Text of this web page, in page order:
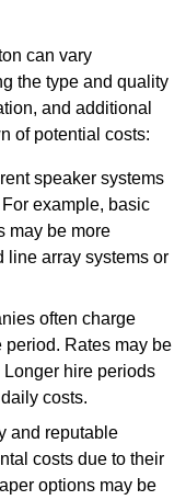
can vary
the type and quality
and additional
of potential costs:
speaker systems
example, basic
may be more
line array systems or
often charge
period. Rates may be
Longer hire periods
costs.
and reputable
costs due to their
options may be